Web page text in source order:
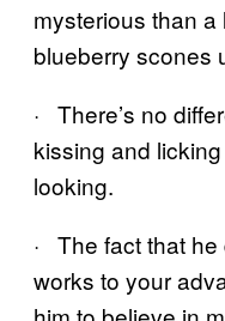
mysterious than a
blueberry scones
· There’s no
kissing and
looking.
· The fact that he
works to your